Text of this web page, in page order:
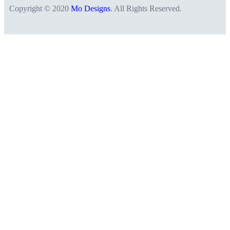
Copyright © 2020 Mo Designs. All Rights Reserved.